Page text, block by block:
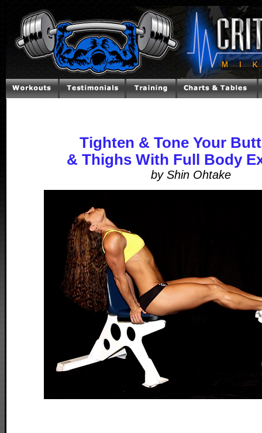
Tighten & Tone Your
& Thighs With Full Body
by Shin Ohtake